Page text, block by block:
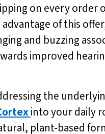
on every order
of this
and buzzing
improved
the
into your daily
plant-based